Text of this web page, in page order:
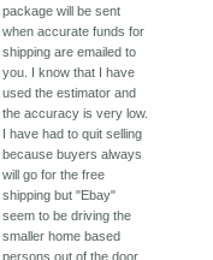
package will be sent
when accurate funds for
shipping are emailed to
you. I know that I have
used the estimator and
the accuracy is very low.
I have had to quit selling
because buyers always
will go for the free
shipping but "Ebay"
seem to be driving the
smaller home based
persons out of the door.